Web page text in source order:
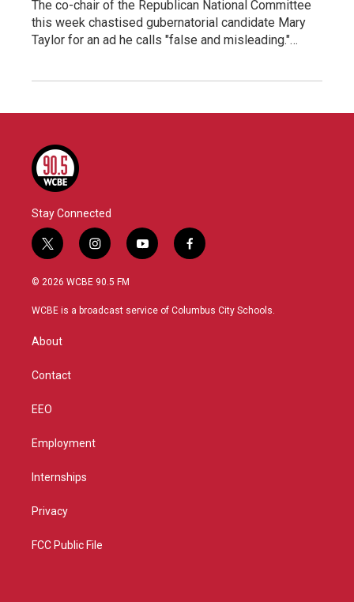
The co-chair of the Republican National Committee
this week chastised gubernatorial candidate Mary
Taylor for an ad he calls "false and misleading."…
Stay Connected
t
w
i
t
r
i
n
s
a
y
o
u
f
a
b
© 2026 WCBE 90.5 FM
WCBE is a broadcast service of Columbus City Schools.
About
Contact
EEO
Employment
Internships
Privacy
FCC Public File